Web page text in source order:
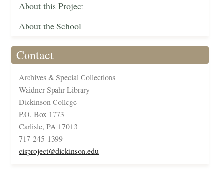
About this Project
About the School
Contact
Archives & Special Collections
Waidner-Spahr Library
Dickinson College
P.O. Box 1773
Carlisle, PA 17013
717-245-1399
cisproject@dickinson.edu